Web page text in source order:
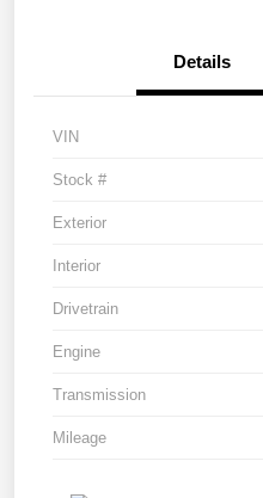
Details
VIN
Stock #
Exterior
Interior
Drivetrain
Engine
Transmission
Mileage